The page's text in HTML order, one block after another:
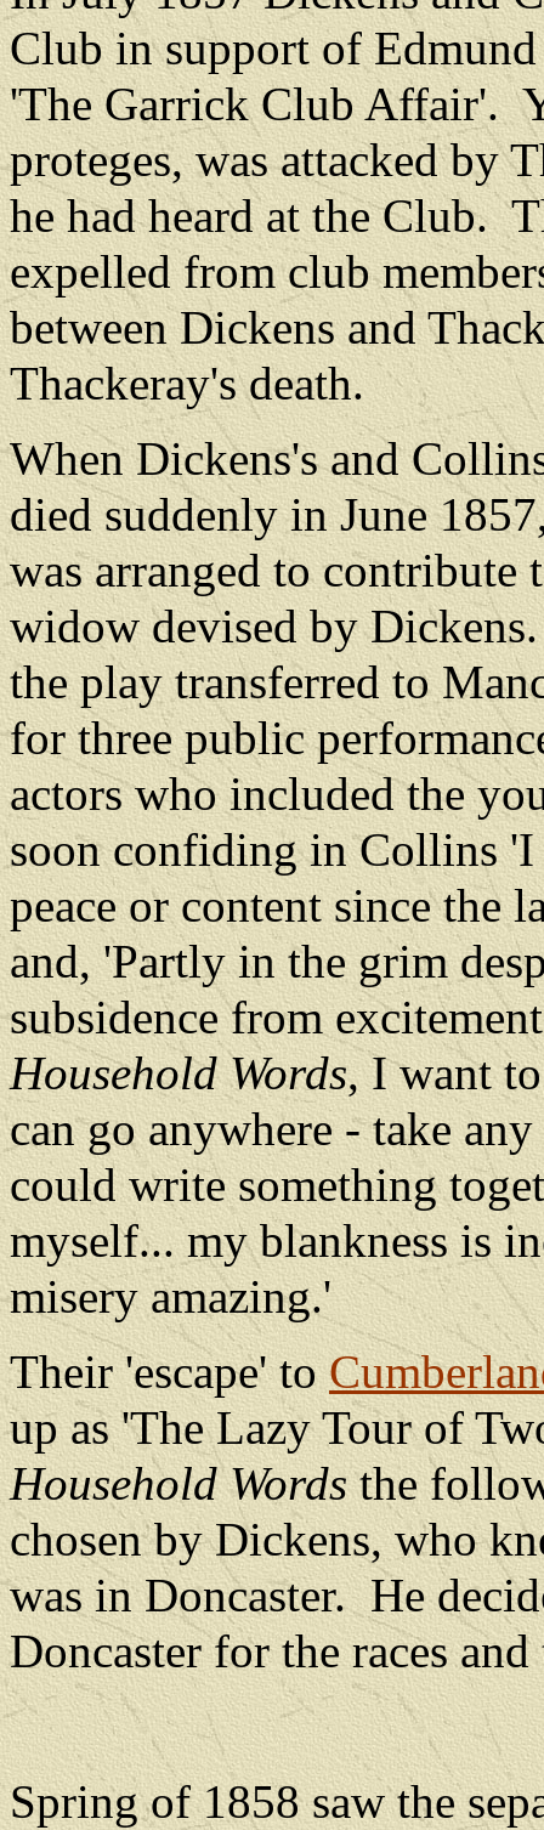
Club in support of
'The Garrick Club Affair'.
proteges, was attacked by
he had heard at the Club.
expelled from club
between Dickens and
Thackeray's death.
When Dickens's and
died suddenly in June
was arranged to
widow devised by Dickens.
the play transferred to
for three public
actors who included the
soon confiding in Collins 'I
peace or content since the
and, 'Partly in the grim
subsidence from
Household Words, I want
can go anywhere - take
could write something
myself... my blankness is
misery amazing.'
Their 'escape' to
up as 'The Lazy Tour of
Household Wordsthe
chosen by Dickens, who
was in Doncaster. He
Doncaster for the races and
Spring of 1858 saw the